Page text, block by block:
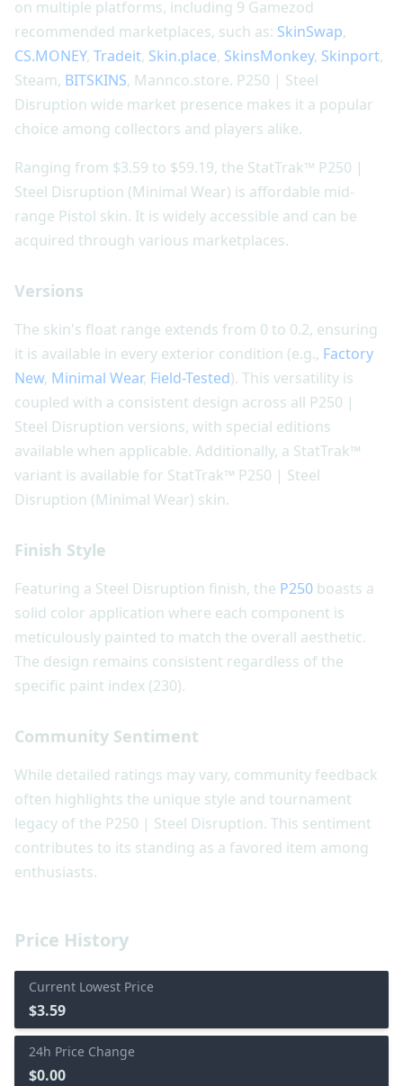
Price History
Current Lowest Price
$3.59
24h Price Change
$0.00
on multiple platforms, including 9 Gamezod
recommended marketplaces, such as: SkinSwap,
CS.MONEY, Tradeit, Skin.place, SkinsMonkey, Skinport,
Steam, BITSKINS, Mannco.store. P250 | Steel
Disruption wide market presence makes it a popular
choice among collectors and players alike.
Ranging from $3.59 to $59.19, the StatTrak™ P250 |
Steel Disruption (Minimal Wear) is affordable mid-
range Pistol skin. It is widely accessible and can be
acquired through various marketplaces.
Versions
The skin's float range extends from 0 to 0.2, ensuring
it is available in every exterior condition (e.g., Factory
New, Minimal Wear, Field-Tested). This versatility is
coupled with a consistent design across all P250 |
Steel Disruption versions, with special editions
available when applicable. Additionally, a StatTrak™
variant is available for StatTrak™ P250 | Steel
Disruption (Minimal Wear) skin.
Finish Style
Featuring a Steel Disruption finish, the P250 boasts a
solid color application where each component is
meticulously painted to match the overall aesthetic.
The design remains consistent regardless of the
specific paint index (230).
Community Sentiment
While detailed ratings may vary, community feedback
often highlights the unique style and tournament
legacy of the P250 | Steel Disruption. This sentiment
contributes to its standing as a favored item among
enthusiasts.